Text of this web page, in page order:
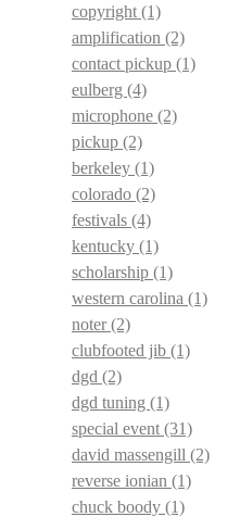
copyright (1)
amplification (2)
contact pickup (1)
eulberg (4)
microphone (2)
pickup (2)
berkeley (1)
colorado (2)
festivals (4)
kentucky (1)
scholarship (1)
western carolina (1)
noter(2)
clubfooted jib (1)
dgd (2)
dgd tuning (1)
special event (31)
david massengill (2)
reverse ionian (1)
chuck boody (1)